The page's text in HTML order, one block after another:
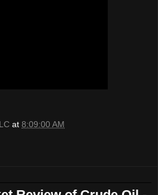
at 8:09:00 AM